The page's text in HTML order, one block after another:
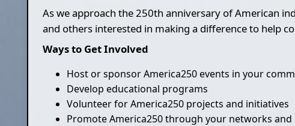
As we approach the 250th anniversary of American
and others interested in making a difference to help
Ways to Get Involved
Host or sponsor America250 events in your
Develop educational programs
Volunteer for America250 projects and initiatives
Promote America250 through your networks